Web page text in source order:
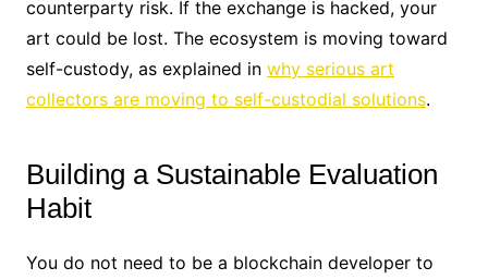
counterparty risk. If the exchange is hacked, your
art could be lost. The ecosystem is moving toward
self-custody, as explained in why serious art
collectors are moving to self-custodial solutions.
Building a Sustainable Evaluation
Habit
You do not need to be a blockchain developer to